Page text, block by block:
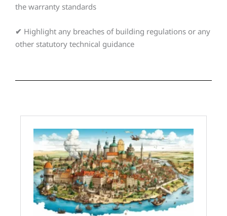
the warranty standards
✔ Highlight any breaches of building regulations or any
other statutory technical guidance